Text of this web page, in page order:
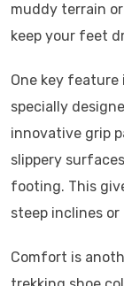
muddy terrain
keep your feet
One key
specially
innovative grip
slippery
footing. This
steep inclines
Comfort is